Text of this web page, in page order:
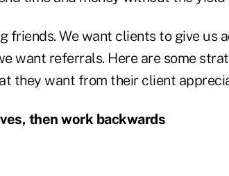
friends. We want clients to give us
want referrals. Here are some
they want from their client
then work backwards